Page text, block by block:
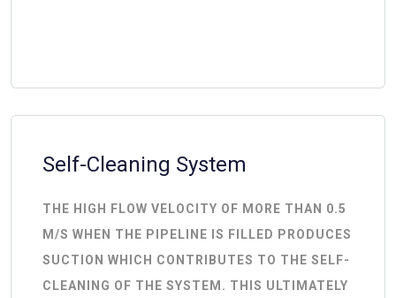
Self-Cleaning System
THE HIGH FLOW VELOCITY OF MORE THAN 0.5
M/S WHEN THE PIPELINE IS FILLED PRODUCES
SUCTION WHICH CONTRIBUTES TO THE SELF-
CLEANING OF THE SYSTEM. THIS ULTIMATELY